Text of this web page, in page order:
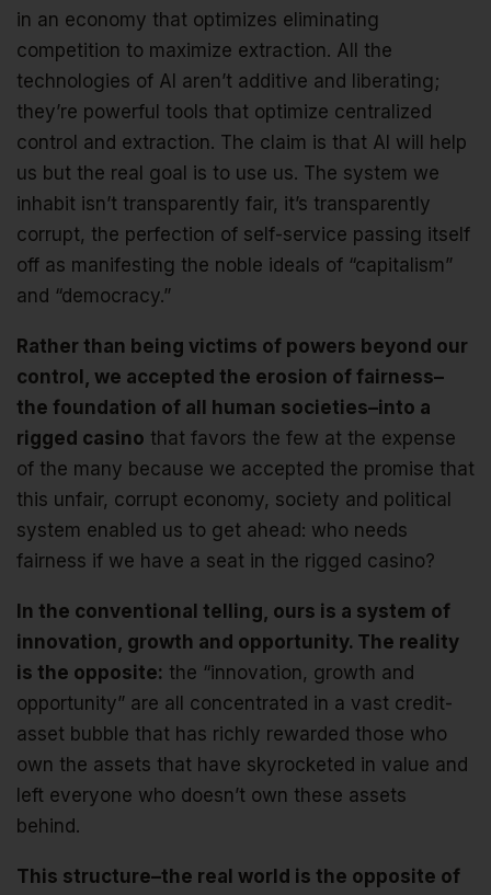
in an economy that optimizes eliminating
competition to maximize extraction. All the
technologies of AI aren’t additive and liberating;
they’re powerful tools that optimize centralized
control and extraction. The claim is that AI will help
us but the real goal is to use us. The system we
inhabit isn’t transparently fair, it’s transparently
corrupt, the perfection of self-service passing itself
off as manifesting the noble ideals of “capitalism”
and “democracy.”
Rather than being victims of powers beyond our
control, we accepted the erosion of fairness–
the foundation of all human societies–into a
rigged casino that favors the few at the expense
of the many because we accepted the promise that
this unfair, corrupt economy, society and political
system enabled us to get ahead: who needs
fairness if we have a seat in the rigged casino?
In the conventional telling, ours is a system of
innovation, growth and opportunity. The reality
is the opposite: the “innovation, growth and
opportunity” are all concentrated in a vast credit-
asset bubble that has richly rewarded those who
own the assets that have skyrocketed in value and
left everyone who doesn’t own these assets
behind.
This structure–the real world is the opposite of